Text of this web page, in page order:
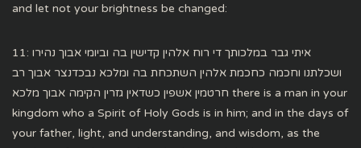
and let not your brightness be changed:
11: איתי גבר במלכותך די רוח אלהין קדישין בה וביומי אבוך נהירו
ושכלתנו וחכמה כחכמת אלהין השתכחת בה ומלכא נבכדנצר אבוך רב
חרטמין אשפין כשדאין גזרין הקימה אבוך מלכא there is a man in your
kingdom who a Spirit of Holy Gods is in him; and in the days of
your father, light, and understanding, and wisdom, as the